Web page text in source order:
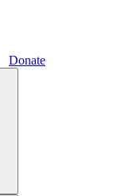
Donate